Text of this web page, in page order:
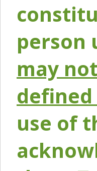
person
may
use of